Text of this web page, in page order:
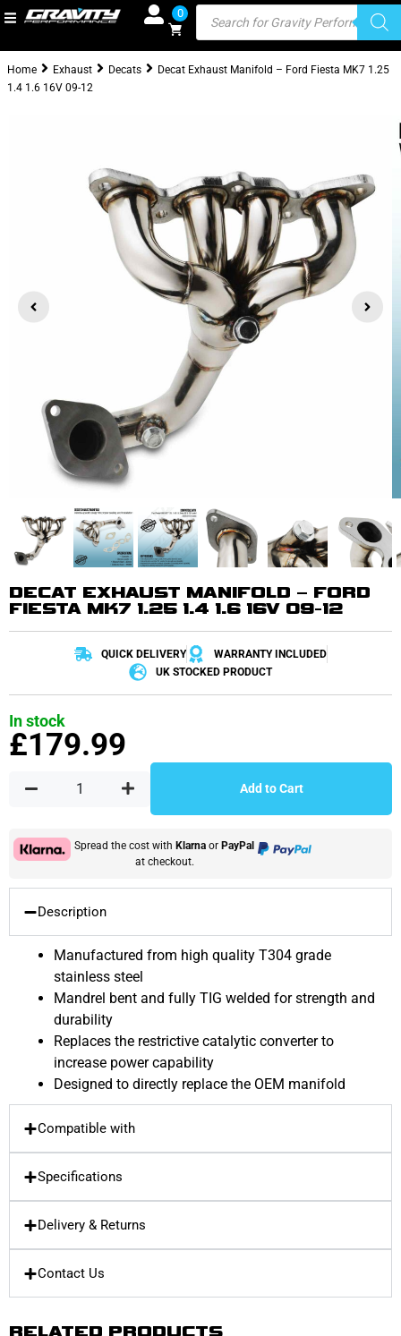
0
Home Exhaust Decats
Decat Exhaust Manifold – Ford Fiesta MK7 1.25
1.4 1.6 16V 09-12
DECAT EXHAUST MANIFOLD – FORD
FIESTA MK7 1.25 1.4 1.6 16V 09-12
QUICK DELIVERY
WARRANTY INCLUDED
UK STOCKED PRODUCT
In stock
£179.99
Add to Cart
Spread the cost with Klarna or PayPal
at checkout.
Description
Manufactured from high quality T304 grade
stainless steel
Mandrel bent and fully TIG welded for strength and
durability
Replaces the restrictive catalytic converter to
increase power capability
Designed to directly replace the OEM manifold
Compatible with
Specifications
Delivery & Returns
Contact Us
RELATED PRODUCTS